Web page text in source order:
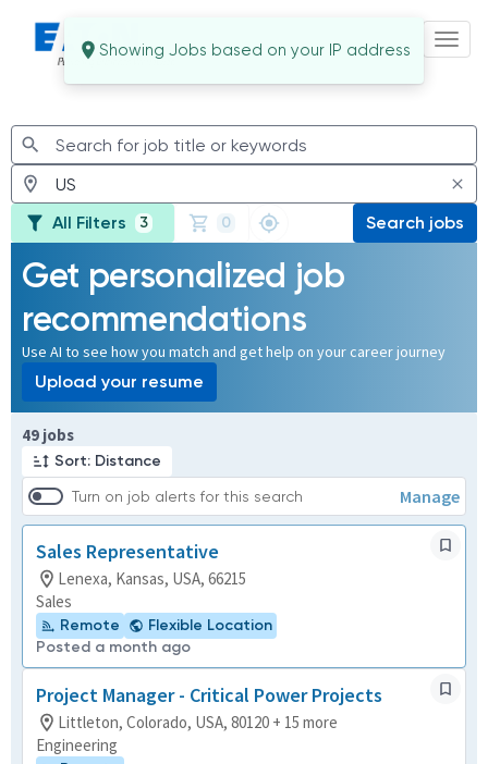
Jobs
All Filters 3 0 Search jobs
Get personalized job
recommendations
Use AI to see how you match and get help on your career journey
Upload your resume
49 jobs
Sort: Distance
Turn on job alerts for this search Manage
Sales Representative
Lenexa, Kansas, USA, 66215
Sales
Remote
Flexible Location
Posted a month ago
Project Manager - Critical Power Projects
Littleton, Colorado, USA, 80120 + 15 more
Engineering
Page 1 of 5